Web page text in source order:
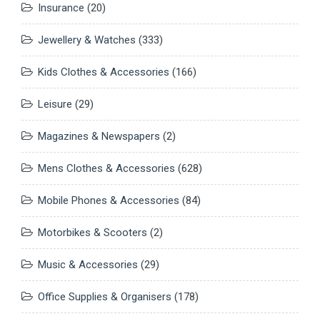
Insurance (20)
Jewellery & Watches (333)
Kids Clothes & Accessories (166)
Leisure (29)
Magazines & Newspapers (2)
Mens Clothes & Accessories (628)
Mobile Phones & Accessories (84)
Motorbikes & Scooters (2)
Music & Accessories (29)
Office Supplies & Organisers (178)